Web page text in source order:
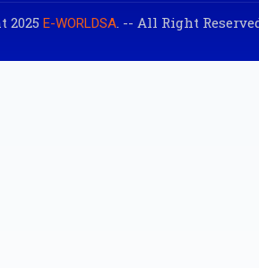
2025 E-WORLDSA. -- All Right